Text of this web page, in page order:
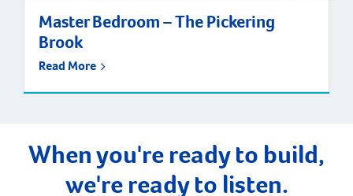
Master Bedroom – The Pickering
Brook
Read More
When you're ready to build,
we're ready to listen.